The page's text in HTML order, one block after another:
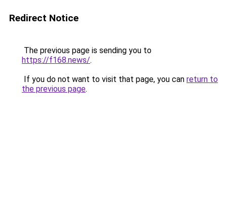
Redirect Notice
The previous page is sending you to
https://f168.news/.
If you do not want to visit that page, you can return to
the previous page.